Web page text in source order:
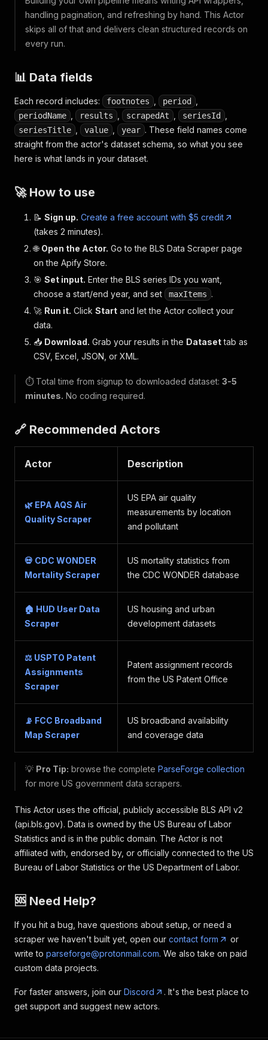
handling pagination, and refreshing by hand. This Actor
skips all of that and delivers clean structured records on
every run.
📊 Data fields
Each record includes: footnotes period
periodName results scrapedAt seriesId
seriesTitle value year . These field names come
straight from the actor's dataset schema, so what you see
here is what lands in your dataset.
🚀 How to use
📝 Sign up. Create a free account with $5 credit
(takes 2 minutes).
🌐 Open the Actor. Go to the BLS Data Scraper page
on the Apify Store.
🎯 Set input. Enter the BLS series IDs you want,
choose a start/end year, and set
maxItems .
🚀 Run it. Click Start and let the Actor collect your
data.
📥 Download. Grab your results in the Datasettab as
CSV, Excel, JSON, or XML.
⏱️ Total time from signup to downloaded dataset: 3-5
minutes. No coding required.
🔗 Recommended Actors
Actor Description
🌿 EPA AQS Air
Quality Scraper
US EPA air quality
measurements by location
and pollutant
💀 CDC WONDER
Mortality Scraper
US mortality statistics from
the CDC WONDER database
🏠 HUD User Data
Scraper
US housing and urban
development datasets
⚖️ USPTO Patent
Assignments
Scraper
Patent assignment records
from the US Patent Office
📡 FCC Broadband
Map Scraper
US broadband availability
and coverage data
💡 Pro Tip: browse the complete ParseForge collection
for more US government data scrapers.
This Actor uses the official, publicly accessible BLS API v2
(api.bls.gov). Data is owned by the US Bureau of Labor
Statistics and is in the public domain. The Actor is not
affiliated with, endorsed by, or officially connected to the US
Bureau of Labor Statistics or the US Department of Labor.
🆘 Need Help?
If you hit a bug, have questions about setup, or need a
scraper we haven't built yet, open our contact form
or
write to parseforge@protonmail.com. We also take on paid
custom data projects.
For faster answers, join our Discord
. It's the best place to
get support and suggest new actors.